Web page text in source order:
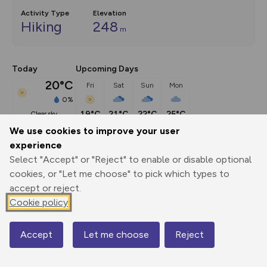
We use cookies to improve your user
experience
Select "Accept" or "Reject" to enable or disable optional
cookies, or "Let me choose" to pick which types to
accept or reject.
Cookie policy
Accept Let me choose Reject
Activity Type
Hiking
Elevation
248 m
Today
20°C
0%
clear sky
Upcoming Days
Fri
19°C
Sat
21°C
Sun
22°C
Mon
25°C
Description
Following the coastal path from Sandown Bay, this walk
takes in the chalk
Print
Export
GPX
3D Fly-
through
Share
Map